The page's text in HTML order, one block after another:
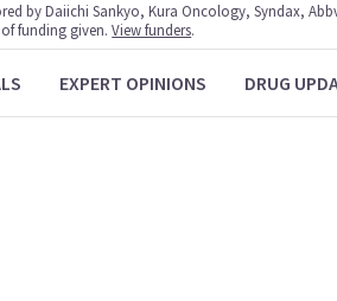
by Daiichi Sankyo, Kura Oncology, Syndax,
of funding given.View funders.
EXPERT OPINIONS DRUG